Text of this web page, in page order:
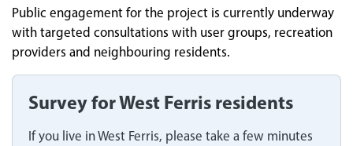
Public engagement for the project is currently underway
with targeted consultations with user groups, recreation
providers and neighbouring residents.
Survey for West Ferris residents
If you live in West Ferris, please take a few minutes